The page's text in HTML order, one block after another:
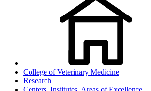
College of Veterinary Medicine
Research
Centers, Institutes, Areas of Excellence